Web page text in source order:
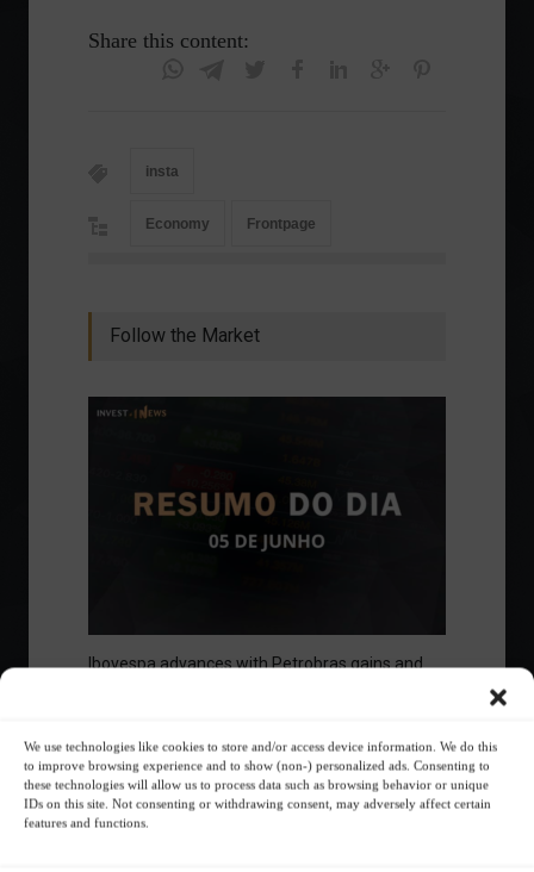
We use technologies like cookies to store and/or access device information. We do this
to improve browsing experience and to show (non-) personalized ads. Consenting to
these technologies will allow us to process data such as browsing behavior or unique
IDs on this site. Not consenting or withdrawing consent, may adversely affect certain
features and functions.
Share this content:
insta
Economy Frontpage
Follow the Market
Ibovespa advances with Petrobras gains and
Summary of the Day June 5, 2023 - 6:06 PM